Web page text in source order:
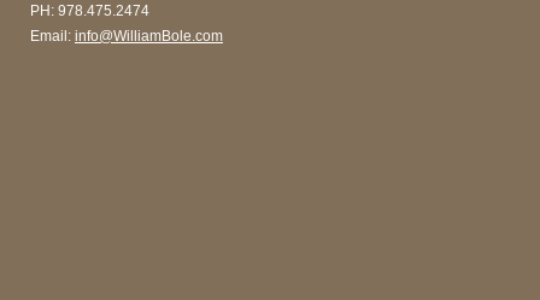
PH: 978.475.2474
Email: info@WilliamBole.com